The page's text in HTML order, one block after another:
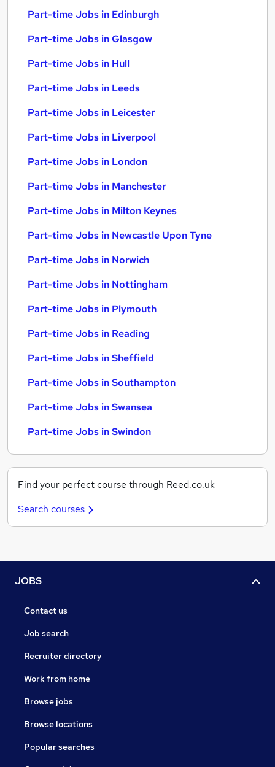
Part-time Jobs in Edinburgh
Part-time Jobs in Glasgow
Part-time Jobs in Hull
Part-time Jobs in Leeds
Part-time Jobs in Leicester
Part-time Jobs in Liverpool
Part-time Jobs in London
Part-time Jobs in Manchester
Part-time Jobs in Milton Keynes
Part-time Jobs in Newcastle Upon Tyne
Part-time Jobs in Norwich
Part-time Jobs in Nottingham
Part-time Jobs in Plymouth
Part-time Jobs in Reading
Part-time Jobs in Sheffield
Part-time Jobs in Southampton
Part-time Jobs in Swansea
Part-time Jobs in Swindon
Find your perfect course through Reed.co.uk
Search courses
JOBS
Contact us
Job search
Recruiter directory
Work from home
Browse jobs
Browse locations
Popular searches